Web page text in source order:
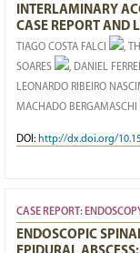
INTERLAMINARY
CASE REPORT AND
TIAGO COSTA FALCI ,
SOARES
, DANIEL
LEONARDO RIBEIRO
MACHADO BERGAMASCHI
DOI: http://dx.doi.org/
CASE REPORT:
ENDOSCOPIC